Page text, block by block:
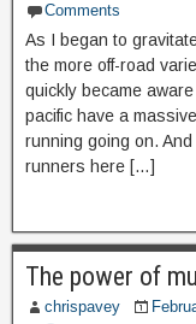
Comments
As I began to
the more off-road
quickly became
pacific have a
running going on.
runners here […]
The power of
chrispavey